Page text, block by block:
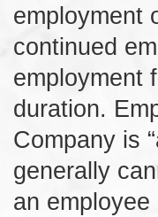
employment
continued
employment
duration.
Company is
generally
an